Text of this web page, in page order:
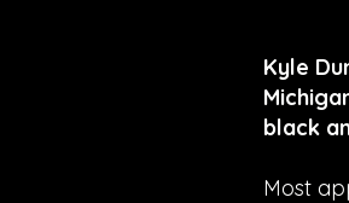
Kyle
black
Most